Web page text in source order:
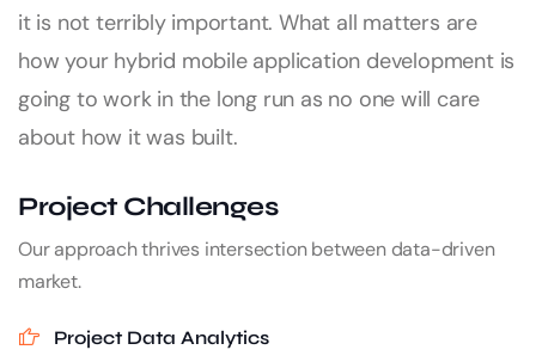
it is not terribly important. What all matters are
how your hybrid mobile application development is
going to work in the long run as no one will care
about how it was built.
Project Challenges
Our approach thrives intersection between data-driven
market.
Project Data Analytics